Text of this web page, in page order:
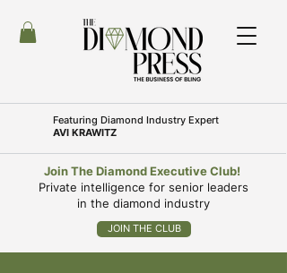
Featuring Diamond Industry Expert
AVI KRAWITZ
Join The Diamond Executive Club!
Private intelligence for senior leaders
in the diamond industry
JOIN THE CLUB